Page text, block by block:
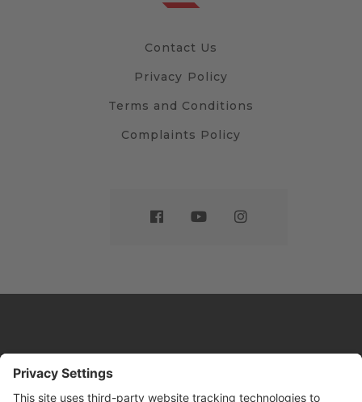
Contact Us
Privacy Policy
Terms and Conditions
Complaints Policy